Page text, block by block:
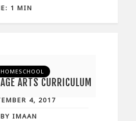
1 MIN
HOMESCHOOL
ARTS CURRICULUM
4, 2017
BY IMAAN